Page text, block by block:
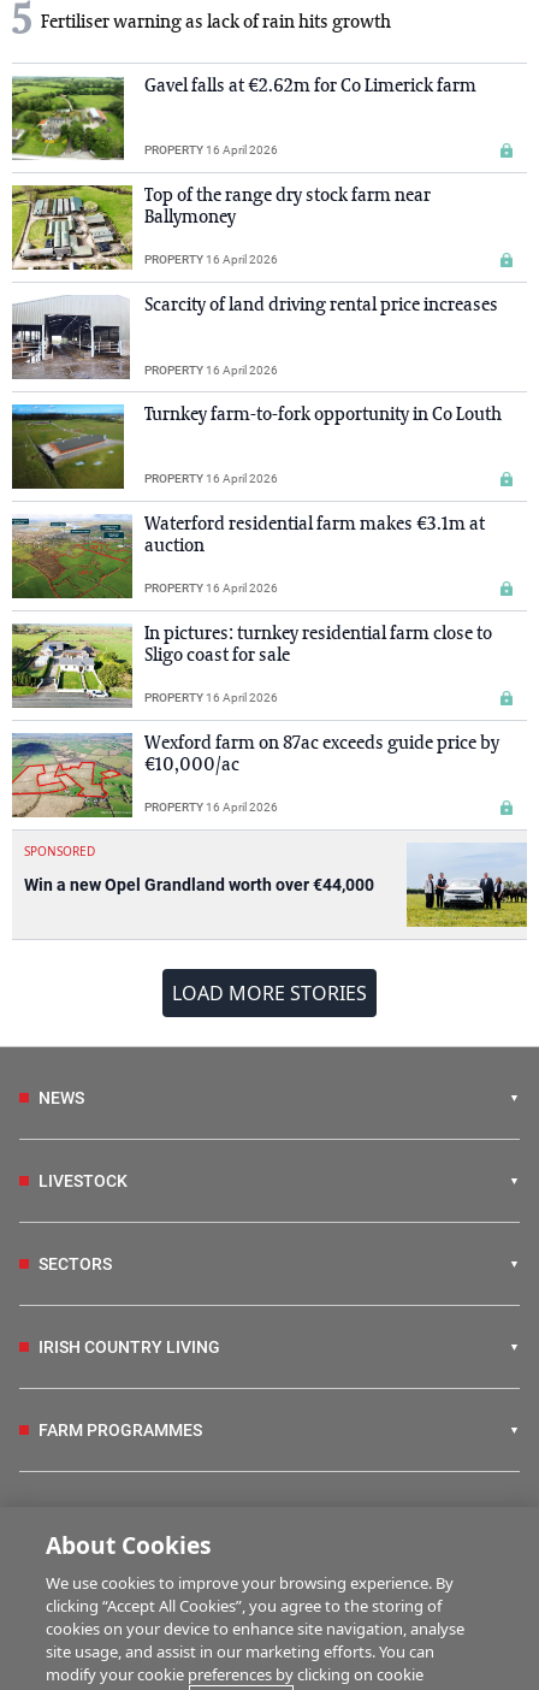
5 Fertiliser warning as lack of rain hits growth
Gavel falls at €2.62m for Co Limerick farm
PROPERTY16 April 2026
Top of the range dry stock farm near
Ballymoney
PROPERTY16 April 2026
Scarcity of land driving rental price increases
PROPERTY16 April 2026
Turnkey farm-to-fork opportunity in Co Louth
PROPERTY16 April 2026
Waterford residential farm makes €3.1m at
auction
PROPERTY16 April 2026
In pictures: turnkey residential farm close to
Sligo coast for sale
PROPERTY16 April 2026
Wexford farm on 87ac exceeds guide price by
€10,000/ac
PROPERTY16 April 2026
SPONSORED
Win a new Opel Grandland worth over €44,000
LOAD MORE STORIES
NEWS
LIVESTOCK
SECTORS
IRISH COUNTRY LIVING
FARM PROGRAMMES
BUSINESS OF FARMING
MULTIMEDIA
About Cookies
We use cookies to improve your browsing experience. By
clicking “Accept All Cookies”, you agree to the storing of
cookies on your device to enhance site navigation, analyse
site usage, and assist in our marketing efforts. You can
modify your cookie preferences by clicking on cookie